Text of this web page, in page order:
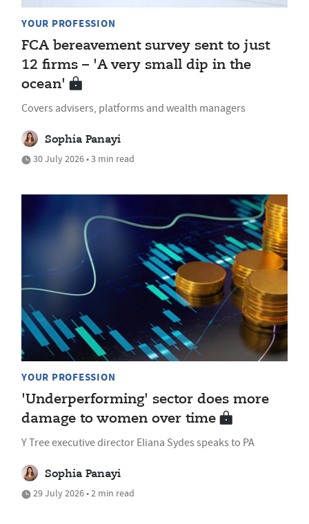
YOUR PROFESSION
FCA bereavement survey sent to just
12 firms – 'A very small dip in the
ocean'
Covers advisers, platforms and wealth managers
Sophia Panayi
30 July 2026 • 3 min read
YOUR PROFESSION
'Underperforming' sector does more
damage to women over time
Y Tree executive director Eliana Sydes speaks to PA
Sophia Panayi
29 July 2026 • 2 min read